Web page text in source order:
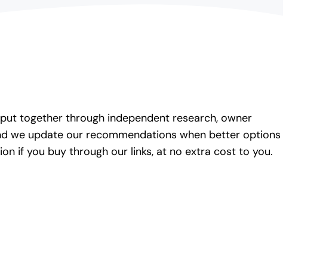
together through independent research, owner
we update our recommendations when better options
if you buy through our links, at no extra cost to you.